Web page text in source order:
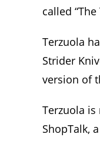
called
Terzuola
Strider
version of
Terzuola is
ShopTalk,